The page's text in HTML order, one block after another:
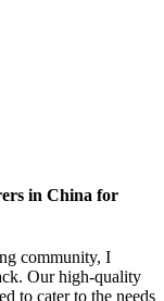
in China for
community, I
Our high-quality
to cater to the needs